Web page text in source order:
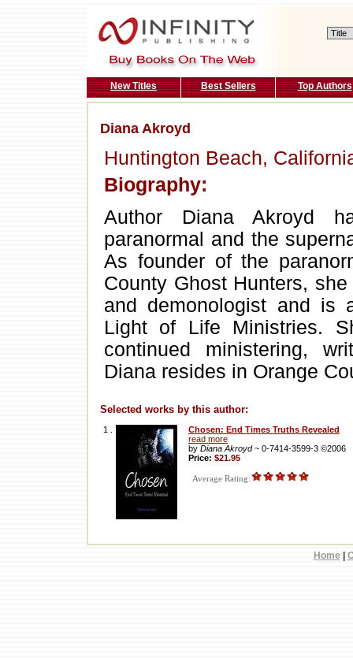
New Titles Best Sellers Top Authors
Diana Akroyd
Huntington Beach,
Biography:
Author Diana Akroyd
paranormal and the
As founder of the
County Ghost Hunters,
and demonologist and is
Light of Life Ministries.
continued ministering,
Diana resides in Orange
Selected works by this author:
1 .
Chosen: End Times Truths Revealed
read more
by Diana Akroyd~ 0-7414-3599-3 ©2006
Price: $21.95
Average Rating:
Home